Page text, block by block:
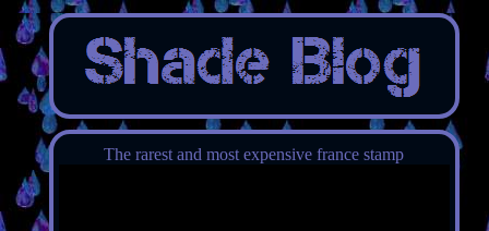
The rarest and most expensive france stamp